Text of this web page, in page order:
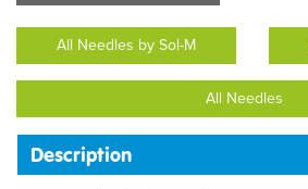
All Needles by Sol-M
All Needles
Description